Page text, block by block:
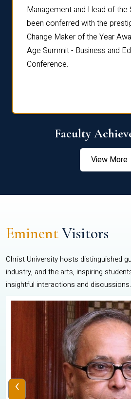
Management and Head of the
been conferred with the
Change Maker of the Year
Age Summit - Business and
Conference.
Faculty
View More
EminentVisitors
Christ University hosts distinguished
industry, and the arts, inspiring
insightful interactions and discussions.
‹